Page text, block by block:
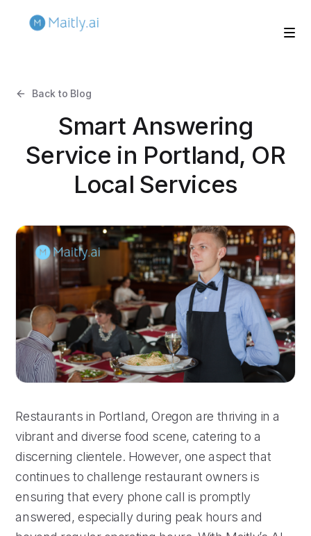
Back to Blog
Smart Answering
Service in Portland, OR
Local Services
Restaurants in Portland, Oregon are thriving in a
vibrant and diverse food scene, catering to a
discerning clientele. However, one aspect that
continues to challenge restaurant owners is
ensuring that every phone call is promptly
answered, especially during peak hours and